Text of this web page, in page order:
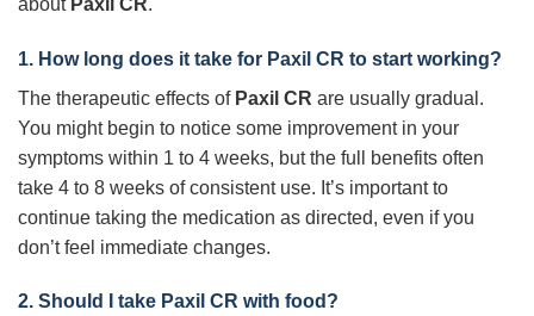
1. How long does it take for Paxil CR to start working?
The therapeutic effects of Paxil CR are usually gradual.
You might begin to notice some improvement in your
symptoms within 1 to 4 weeks, but the full benefits often
take 4 to 8 weeks of consistent use. It’s important to
continue taking the medication as directed, even if you
don’t feel immediate changes.
2. Should I take Paxil CR with food?